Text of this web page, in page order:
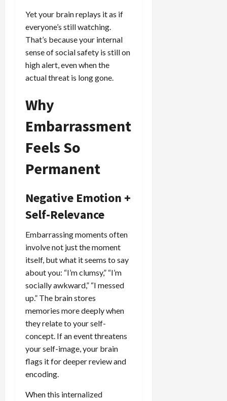
Yet your brain replays it as if
everyone’s still watching.
That’s because your internal
sense of social safety is still on
high alert, even when the
actual threat is long gone.
Why
Embarrassment
Feels So
Permanent
Negative Emotion +
Self-Relevance
Embarrassing moments often
involve not just the moment
itself, but what it seems to say
about you: “I’m clumsy,” “I’m
socially awkward,” “I messed
up.” The brain stores
memories more deeply when
they relate to your self-
concept. If an event threatens
your self-image, your brain
flags it for deeper review and
encoding.
When this internalized